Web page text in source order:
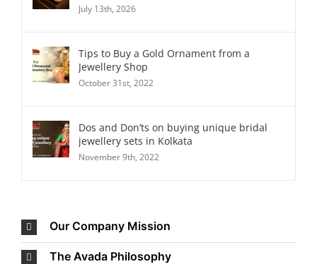
July 13th, 2026
Tips to Buy a Gold Ornament from a
Jewellery Shop
October 31st, 2022
Dos and Don’ts on buying unique bridal
jewellery sets in Kolkata
November 9th, 2022
Our Company Mission
The Avada Philosophy